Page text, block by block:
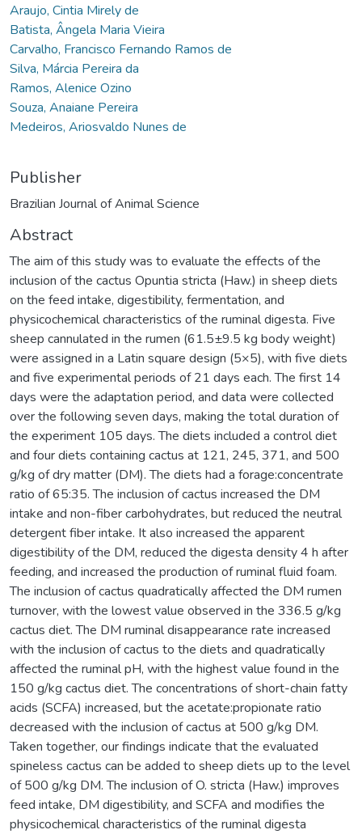
Araujo, Cintia Mirely de
Batista, Ângela Maria Vieira
Carvalho, Francisco Fernando Ramos de
Silva, Márcia Pereira da
Ramos, Alenice Ozino
Souza, Anaiane Pereira
Medeiros, Ariosvaldo Nunes de
Publisher
Brazilian Journal of Animal Science
Abstract
The aim of this study was to evaluate the effects of the
inclusion of the cactus Opuntia stricta (Haw.) in sheep diets
on the feed intake, digestibility, fermentation, and
physicochemical characteristics of the ruminal digesta. Five
sheep cannulated in the rumen (61.5±9.5 kg body weight)
were assigned in a Latin square design (5×5), with five diets
and five experimental periods of 21 days each. The first 14
days were the adaptation period, and data were collected
over the following seven days, making the total duration of
the experiment 105 days. The diets included a control diet
and four diets containing cactus at 121, 245, 371, and 500
g/kg of dry matter (DM). The diets had a forage:concentrate
ratio of 65:35. The inclusion of cactus increased the DM
intake and non-fiber carbohydrates, but reduced the neutral
detergent fiber intake. It also increased the apparent
digestibility of the DM, reduced the digesta density 4 h after
feeding, and increased the production of ruminal fluid foam.
The inclusion of cactus quadratically affected the DM rumen
turnover, with the lowest value observed in the 336.5 g/kg
cactus diet. The DM ruminal disappearance rate increased
with the inclusion of cactus to the diets and quadratically
affected the ruminal pH, with the highest value found in the
150 g/kg cactus diet. The concentrations of short-chain fatty
acids (SCFA) increased, but the acetate:propionate ratio
decreased with the inclusion of cactus at 500 g/kg DM.
Taken together, our findings indicate that the evaluated
spineless cactus can be added to sheep diets up to the level
of 500 g/kg DM. The inclusion of O. stricta (Haw.) improves
feed intake, DM digestibility, and SCFA and modifies the
physicochemical characteristics of the ruminal digesta